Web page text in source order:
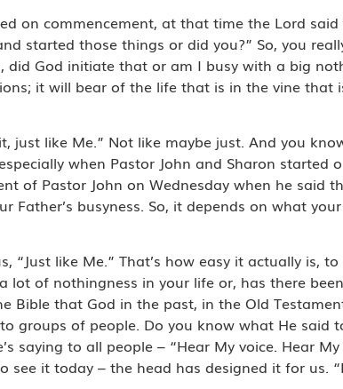
on commencement, at that time the Lord said
started those things or did you?” So, you
God initiate that or am I busy with a big
it will bear of the life that is in the vine that
like Me.” Not like maybe just. And you
when Pastor John and Sharon started
of Pastor John on Wednesday when he said
busyness. So, it depends on what
“Just like Me.” That’s how easy it actually is,
lot of nothingness in your life or, has there
Bible that God in the past, in the Old
groups of people. Do you know what He said
saying to all people – “Hear My voice. Hear
it today – the head has designed it for us.